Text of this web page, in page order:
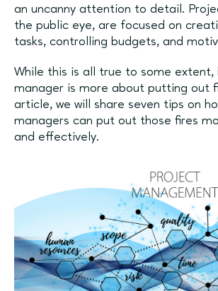
an uncanny attention to detail.
the public eye, are focused on
tasks, controlling budgets, and
While this is all true to some
manager is more about putting out
article, we will share seven tips on
managers can put out those fires
and effectively.